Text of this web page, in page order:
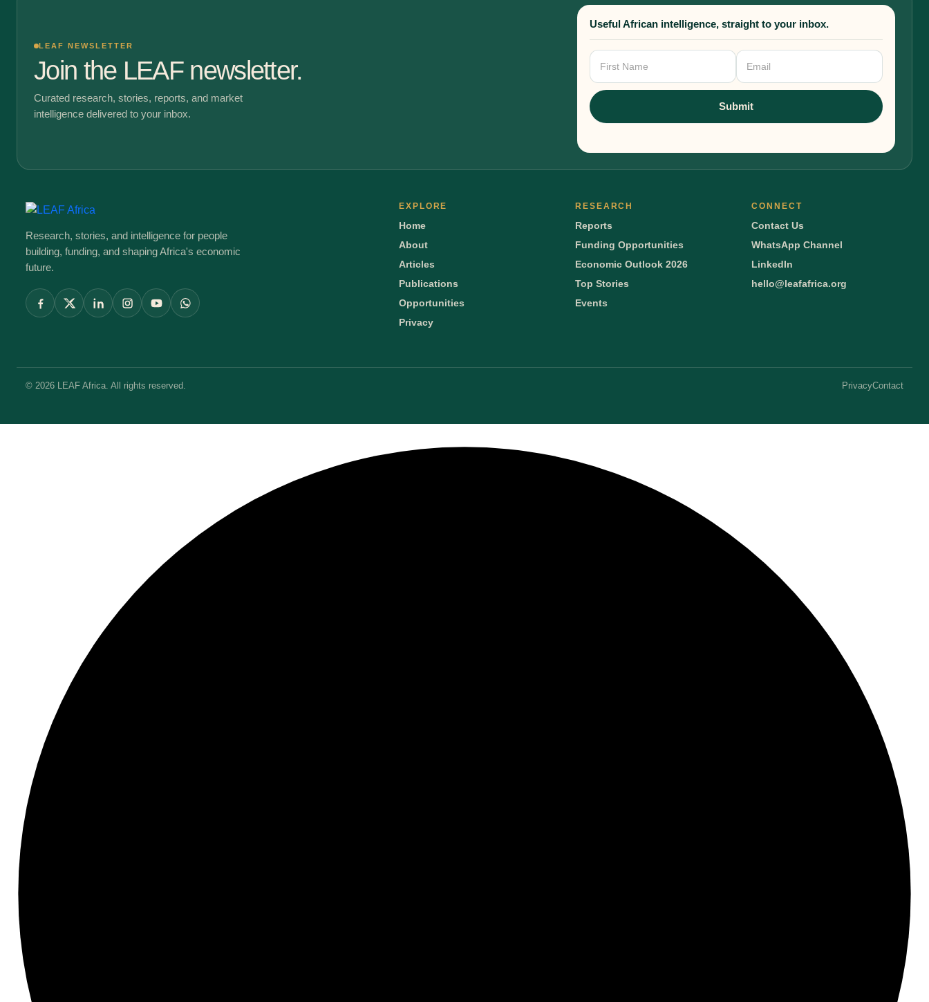
LEAF NEWSLETTER
Join the LEAF newsletter.
Curated research, stories, reports, and market
intelligence delivered to your inbox.
Useful African intelligence, straight to your inbox.
Newsletter
Signup
Submit
Research, stories, and intelligence for people
building, funding, and shaping Africa's economic
future.
EXPLORE
Home
About
Articles
Publications
Opportunities
Privacy
RESEARCH
Reports
Funding Opportunities
Economic Outlook 2026
Top Stories
Events
CONNECT
Contact Us
WhatsApp Channel
LinkedIn
hello@leafafrica.org
© 2026 LEAF Africa. All rights reserved. PrivacyContact